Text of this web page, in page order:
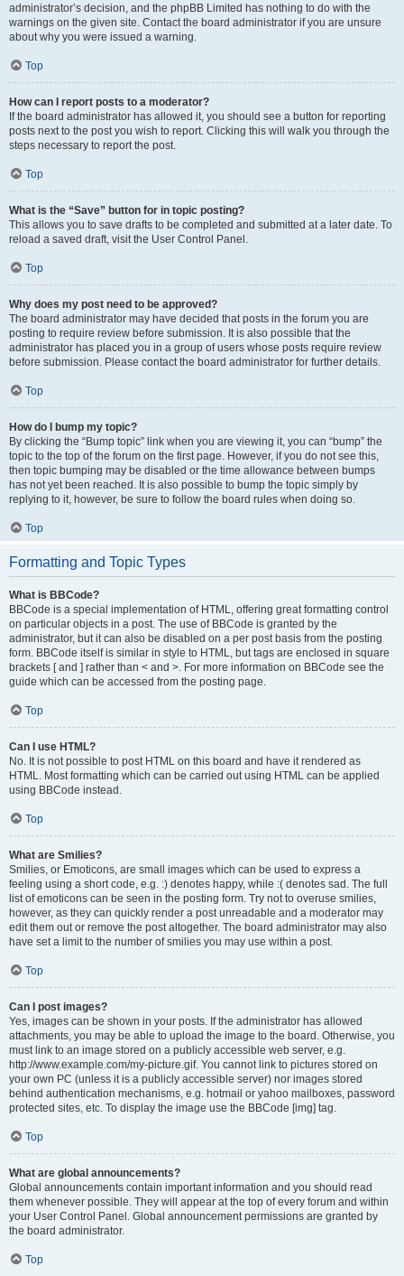
administrator’s decision, and the phpBB Limited has nothing to do with the
warnings on the given site. Contact the board administrator if you are unsure
about why you were issued a warning.
Top
How can I report posts to a moderator?
If the board administrator has allowed it, you should see a button for reporting
posts next to the post you wish to report. Clicking this will walk you through the
steps necessary to report the post.
Top
What is the “Save” button for in topic posting?
This allows you to save drafts to be completed and submitted at a later date. To
reload a saved draft, visit the User Control Panel.
Top
Why does my post need to be approved?
The board administrator may have decided that posts in the forum you are
posting to require review before submission. It is also possible that the
administrator has placed you in a group of users whose posts require review
before submission. Please contact the board administrator for further details.
Top
How do I bump my topic?
By clicking the “Bump topic” link when you are viewing it, you can “bump” the
topic to the top of the forum on the first page. However, if you do not see this,
then topic bumping may be disabled or the time allowance between bumps
has not yet been reached. It is also possible to bump the topic simply by
replying to it, however, be sure to follow the board rules when doing so.
Top
Formatting and Topic Types
What is BBCode?
BBCode is a special implementation of HTML, offering great formatting control
on particular objects in a post. The use of BBCode is granted by the
administrator, but it can also be disabled on a per post basis from the posting
form. BBCode itself is similar in style to HTML, but tags are enclosed in square
brackets [ and ] rather than < and >. For more information on BBCode see the
guide which can be accessed from the posting page.
Top
Can I use HTML?
No. It is not possible to post HTML on this board and have it rendered as
HTML. Most formatting which can be carried out using HTML can be applied
using BBCode instead.
Top
What are Smilies?
Smilies, or Emoticons, are small images which can be used to express a
feeling using a short code, e.g. :) denotes happy, while :( denotes sad. The full
list of emoticons can be seen in the posting form. Try not to overuse smilies,
however, as they can quickly render a post unreadable and a moderator may
edit them out or remove the post altogether. The board administrator may also
have set a limit to the number of smilies you may use within a post.
Top
Can I post images?
Yes, images can be shown in your posts. If the administrator has allowed
attachments, you may be able to upload the image to the board. Otherwise, you
must link to an image stored on a publicly accessible web server, e.g.
http://www.example.com/my-picture.gif. You cannot link to pictures stored on
your own PC (unless it is a publicly accessible server) nor images stored
behind authentication mechanisms, e.g. hotmail or yahoo mailboxes, password
protected sites, etc. To display the image use the BBCode [img] tag.
Top
What are global announcements?
Global announcements contain important information and you should read
them whenever possible. They will appear at the top of every forum and within
your User Control Panel. Global announcement permissions are granted by
the board administrator.
Top